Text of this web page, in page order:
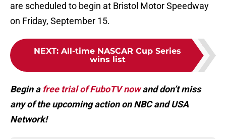
are scheduled to begin at Bristol Motor Speedway
on Friday, September 15.
NEXT: All-time NASCAR Cup Series
wins list
Begin a free trial of FuboTV nowand don’t miss
any of the upcoming action on NBC and USA
Network!